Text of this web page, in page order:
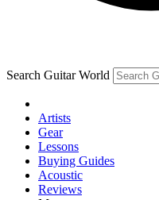
Search Guitar World
Artists
Gear
Lessons
Buying Guides
Acoustic
Reviews